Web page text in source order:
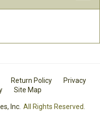
Return Policy
Privacy
Site Map
Inc. All Rights Reserved.